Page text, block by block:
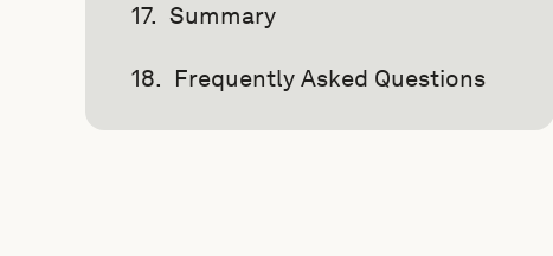
Summary
Frequently Asked Questions